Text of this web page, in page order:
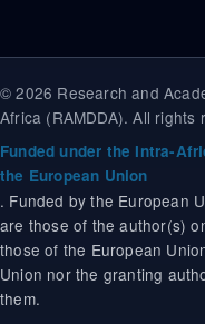
© 2026 Research and
Africa (RAMDDA). All rights
Funded under the Intra-
the European Union
. Funded by the European
are those of the author(s)
those of the European
Union nor the granting
them.